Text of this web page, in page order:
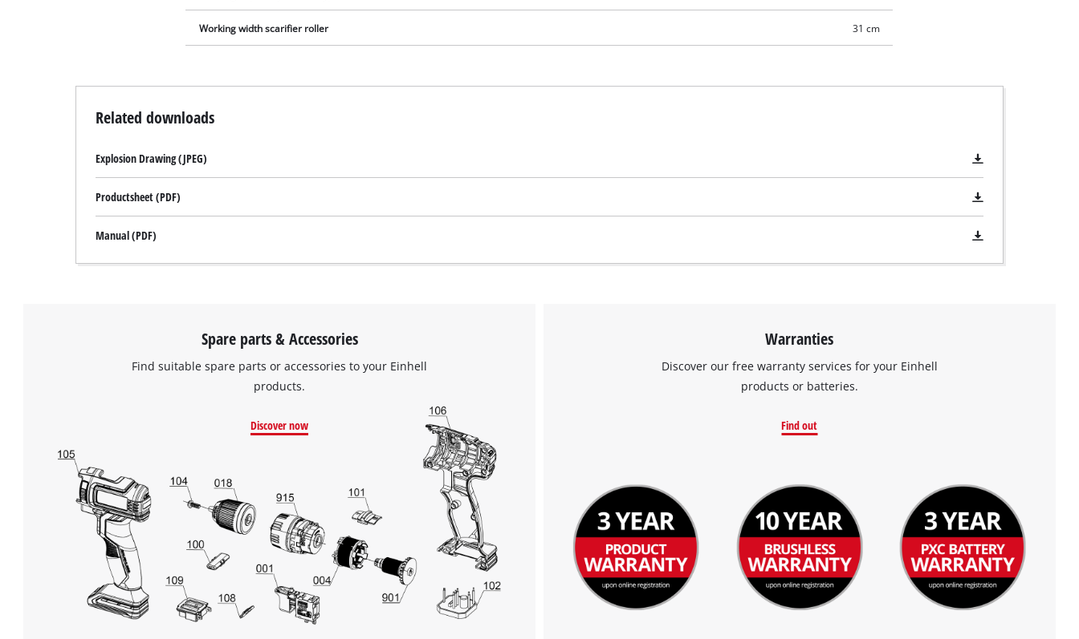
to trackers that are not disclosed to the
to the list of technologies used.
Working width scarifier roller 31 cm
Related downloads
Explosion Drawing (JPEG)
Productsheet (PDF)
Manual (PDF)
Spare parts & Accessories
Find suitable spare parts or accessories to your Einhell
products.
Discover now
Warranties
Discover our free warranty services for your Einhell
products or batteries.
Find out